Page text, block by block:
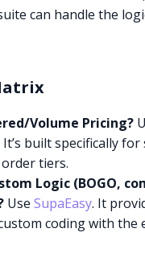
can handle the
Volume Pricing?
It’s built specifically
tiers.
Logic (BOGO,
UseSupaEasy. It
coding with the